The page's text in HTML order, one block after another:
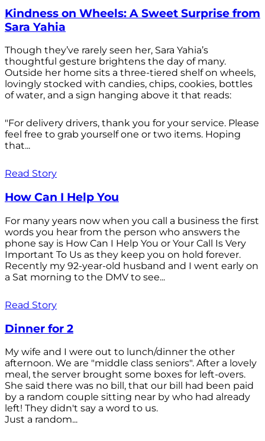
Kindness on Wheels: A Sweet Surprise from
Sara Yahia
Though they’ve rarely seen her, Sara Yahia’s
thoughtful gesture brightens the day of many.
Outside her home sits a three-tiered shelf on wheels,
lovingly stocked with candies, chips, cookies, bottles
of water, and a sign hanging above it that reads:
"For delivery drivers, thank you for your service. Please
feel free to grab yourself one or two items. Hoping
that...
Read Story
How Can I Help You
For many years now when you call a business the first
words you hear from the person who answers the
phone say is How Can I Help You or Your Call Is Very
Important To Us as they keep you on hold forever.
Recently my 92-year-old husband and I went early on
a Sat morning to the DMV to see...
Read Story
Dinner for 2
My wife and I were out to lunch/dinner the other
afternoon. We are "middle class seniors". After a lovely
meal, the server brought some boxes for left-overs.
She said there was no bill, that our bill had been paid
by a random couple sitting near by who had already
left! They didn't say a word to us.
Just a random...